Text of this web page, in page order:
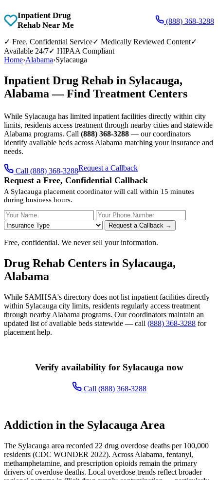
Inpatient Drug
Rehab Near Me
(888) 368-3288
✓ Free, Confidential Service✓ Medically Reviewed Content✓
Available 24/7✓ HIPAA Compliant
Home›Alabama›Sylacauga
Inpatient Drug Rehab in Sylacauga,
Alabama — Find Treatment Centers
While Sylacauga has limited inpatient facilities directly within city
limits, residents access treatment through nearby cities and statewide
Alabama programs. Call (888) 368-3288 — our coordinators
identify available beds across Alabama matching your insurance and
needs.
Call (888) 368-3288Request a Callback
Request a Free, Confidential Callback
A Sylacauga placement coordinator will call within 15 minutes
during business hours.
Your Name Your Phone Number
Request a Callback →
Free, confidential. We never sell your information.
Drug Rehab Centers in Sylacauga,
Alabama
While SAMHSA's directory does not list inpatient facilities directly
within Sylacauga city limits, residents regularly access treatment
through nearby Alabama programs. Our coordinators maintain an
updated list of available beds statewide — call (888) 368-3288 for
placement help.
Verify availability for Sylacauga now
Call (888) 368-3288
Addiction in the Sylacauga Area
The Sylacauga area recorded 22 drug overdose deaths per 100,000
residents (CDC WONDER 2022). Across Alabama, fentanyl,
methamphetamine, and prescription opioids remain the primary
drivers of overdose deaths. Local overdose trends reflect broader